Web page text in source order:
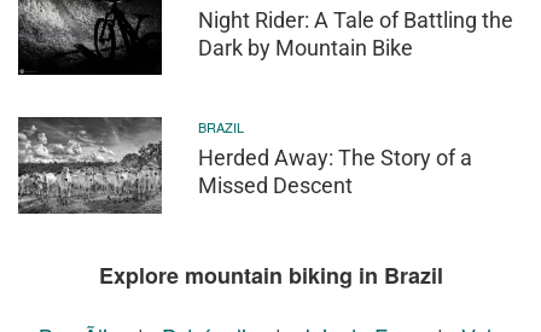
Night Rider: A Tale of Battling the
Dark by Mountain Bike
BRAZIL
Herded Away: The Story of a
Missed Descent
Explore mountain biking in Brazil